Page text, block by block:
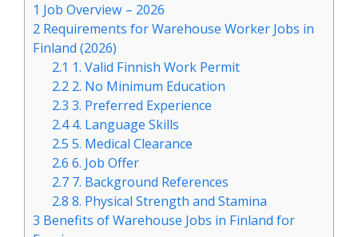
1 Job Overview – 2026
2 Requirements for Warehouse Worker Jobs in
Finland (2026)
2.1 1. Valid Finnish Work Permit
2.2 2. No Minimum Education
2.3 3. Preferred Experience
2.44. Language Skills
2.5 5. Medical Clearance
2.6 6. Job Offer
2.7 7. Background References
2.8 8. Physical Strength and Stamina
3 Benefits of Warehouse Jobs in Finland for